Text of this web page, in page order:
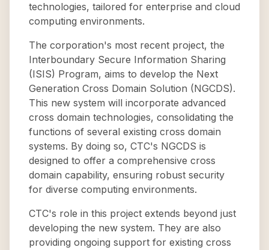
technologies, tailored for enterprise and cloud
computing environments.
The corporation's most recent project, the
Interboundary Secure Information Sharing
(ISIS) Program, aims to develop the Next
Generation Cross Domain Solution (NGCDS).
This new system will incorporate advanced
cross domain technologies, consolidating the
functions of several existing cross domain
systems. By doing so, CTC's NGCDS is
designed to offer a comprehensive cross
domain capability, ensuring robust security
for diverse computing environments.
CTC's role in this project extends beyond just
developing the new system. They are also
providing ongoing support for existing cross